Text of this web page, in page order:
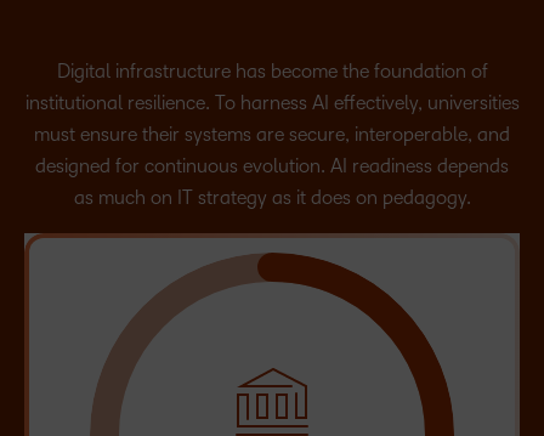
Digital infrastructure has become the foundation of
institutional resilience. To harness AI effectively, universities
must ensure their systems are secure, interoperable, and
designed for continuous evolution. AI readiness depends
as much on IT strategy as it does on pedagogy.